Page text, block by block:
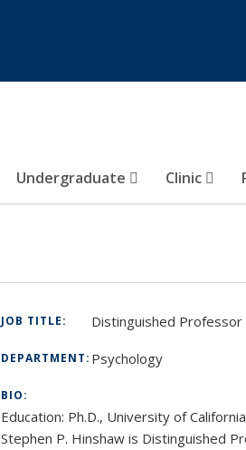
Undergraduate Clinic
JOB TITLE: Distinguished Professor
DEPARTMENT:Psychology
BIO:
Education: Ph.D., University of
Stephen P. Hinshaw is Distinguished